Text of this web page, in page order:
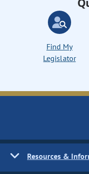
Find My
Legislator
Resources &